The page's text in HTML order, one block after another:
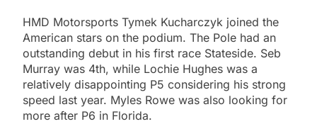
HMD Motorsports Tymek Kucharczyk joined the
American stars on the podium. The Pole had an
outstanding debut in his first race Stateside. Seb
Murray was 4th, while Lochie Hughes was a
relatively disappointing P5 considering his strong
speed last year. Myles Rowe was also looking for
more after P6 in Florida.